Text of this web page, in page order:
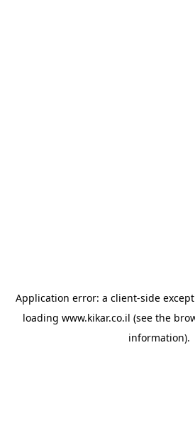
Application error: a client-side
loading www.kikar.co.il (see the
information).